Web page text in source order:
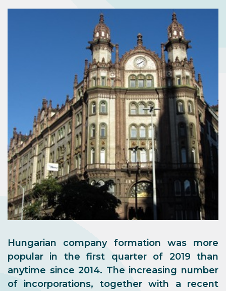
Hungarian company formation was more
popular in the first quarter of 2019 than
anytime since 2014. The increasing number
of incorporations, together with a recent